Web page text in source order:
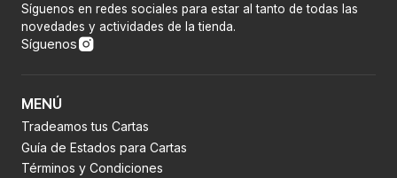
Síguenos en redes sociales para estar al tanto de todas las
novedades y actividades de la tienda.
Síguenos
MENÚ
Tradeamos tus Cartas
Guía de Estados para Cartas
Términos y Condiciones